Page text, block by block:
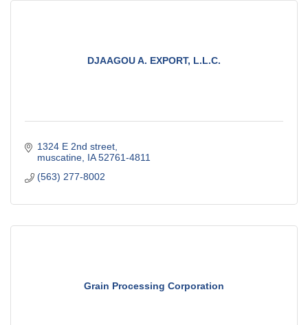
DJAAGOU A. EXPORT, L.L.C.
1324 E 2nd street
muscatine IA 52761-4811
(563) 277-8002
Grain Processing Corporation